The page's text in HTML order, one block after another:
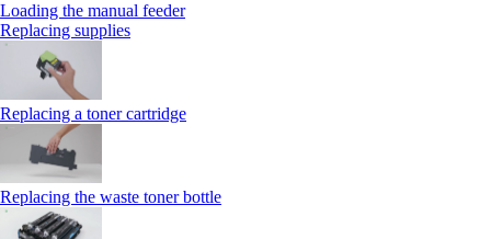
Loading the manual feeder
Replacing supplies
Replacing a toner cartridge
Replacing the waste toner bottle